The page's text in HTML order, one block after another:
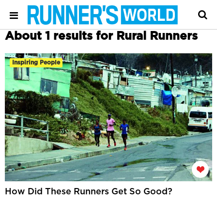
About 1 results for Rural Runners
Inspiring People
How Did These Runners Get So Good?